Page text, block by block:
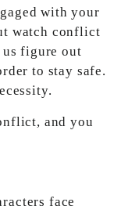
with your
watch conflict
figure out
to stay safe.
and you
face